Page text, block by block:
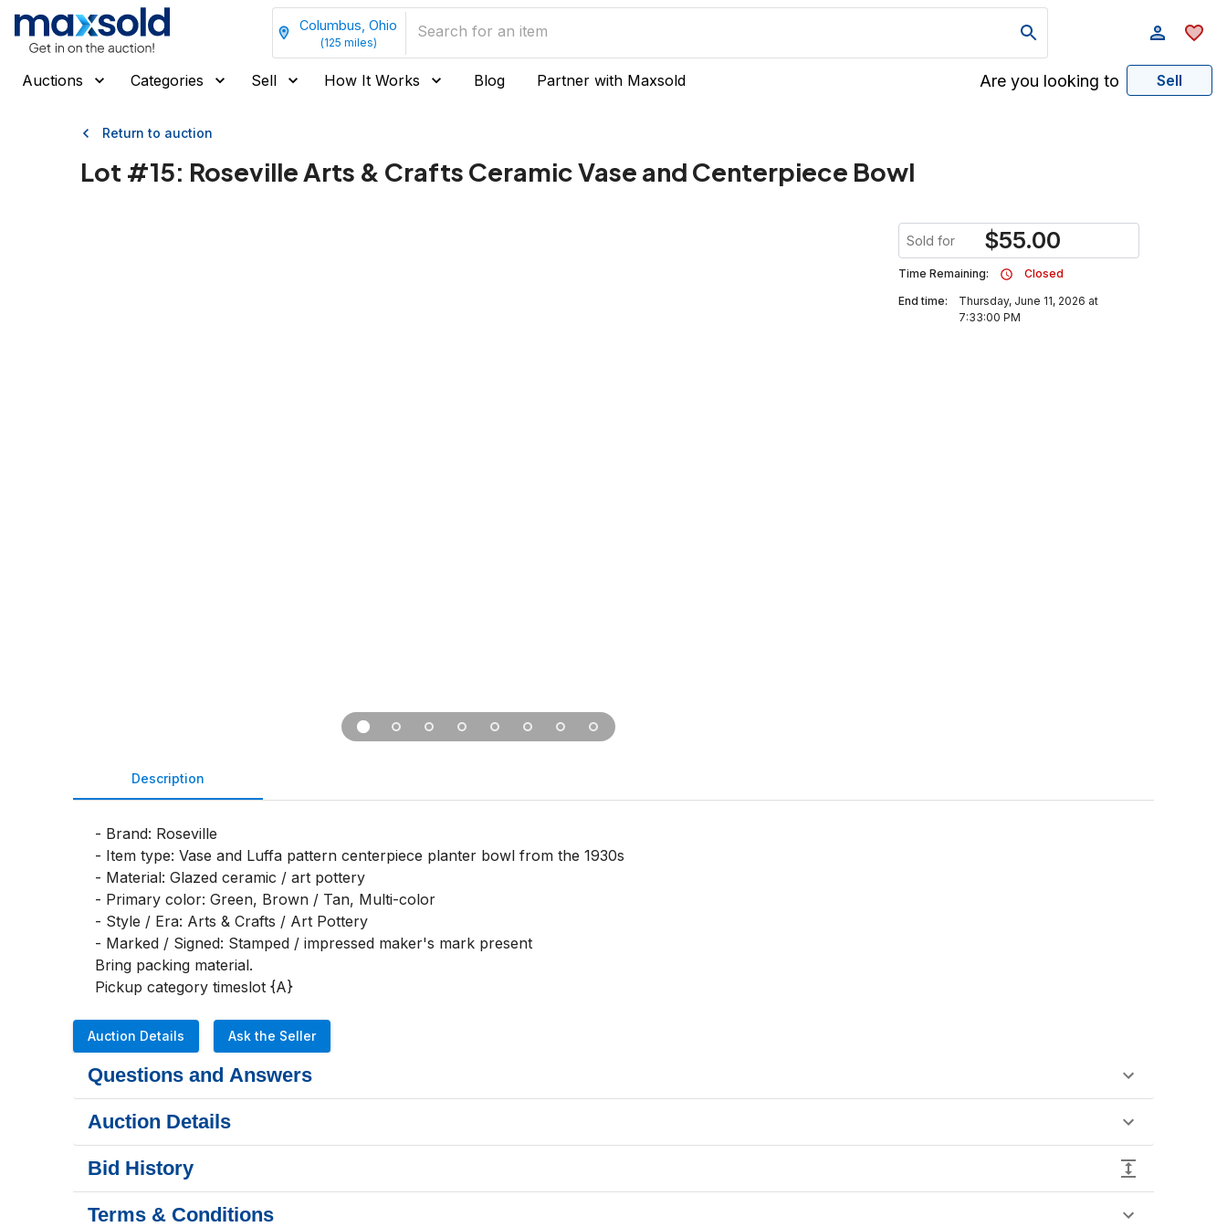
Columbus, Ohio
(125 miles)
Auctions Categories Sell How It Works Blog Partner with Maxsold Are you looking to Sell
Return to auction
Lot #15: Roseville Arts & Crafts Ceramic Vase and Centerpiece Bowl
Sold for $55.00
Time Remaining:
Closed
End time:
Thursday, June 11, 2026 at
7:33:00 PM
Description
- Brand: Roseville
- Item type: Vase and Luffa pattern centerpiece planter bowl from the 1930s
- Material: Glazed ceramic / art pottery
- Primary color: Green, Brown / Tan, Multi-color
- Style / Era: Arts & Crafts / Art Pottery
- Marked / Signed: Stamped / impressed maker's mark present
Bring packing material.
Pickup category timeslot {A}
Auction Details Ask the Seller
Questions and Answers
Auction Details
Bid History
Terms & Conditions